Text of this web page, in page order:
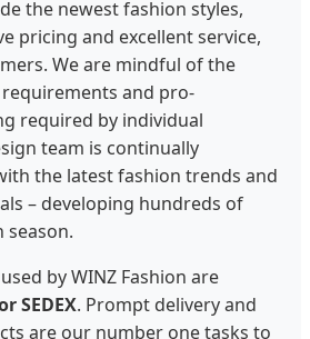
the newest fashion styles,
pricing and excellent service,
We are mindful of the
and pro-
required by individual
team is continually
the latest fashion trends and
– developing hundreds of
season.
by WINZ Fashion are
SEDEX. Prompt delivery and
are our number one tasks to